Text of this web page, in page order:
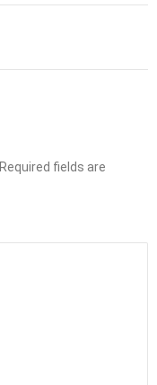
Required fields are